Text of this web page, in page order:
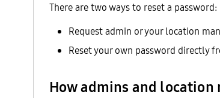
There are two ways to reset a password:
Request admin or your location
Reset your own password directly
How admins and